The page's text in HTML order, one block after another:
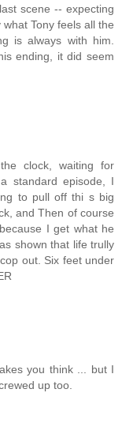
scene -- expecting
Tony feels all the
is always with him.
ending, it did seem
clock, waiting for
standard episode, I
to pull off thi s big
and Then of course
I get what he
shown that life trully
out. Six feet under
you think ... but I
up too.